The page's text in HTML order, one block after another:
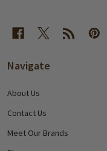
Navigate
About Us
Contact Us
Meet Our Brands